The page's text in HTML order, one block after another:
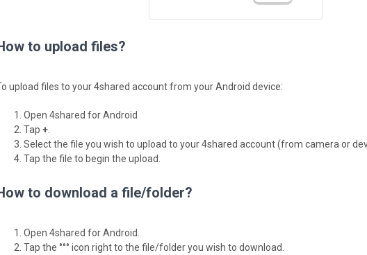
to upload files?
upload files to your 4shared account from your Android device:
Open 4shared for Android
Tap +
Select the file you wish to upload to your 4shared account (from camera or
Tap the file to begin the upload.
to download a file/folder?
Open 4shared for Android.
Tap the °°° icon right to the file/folder you wish to download.